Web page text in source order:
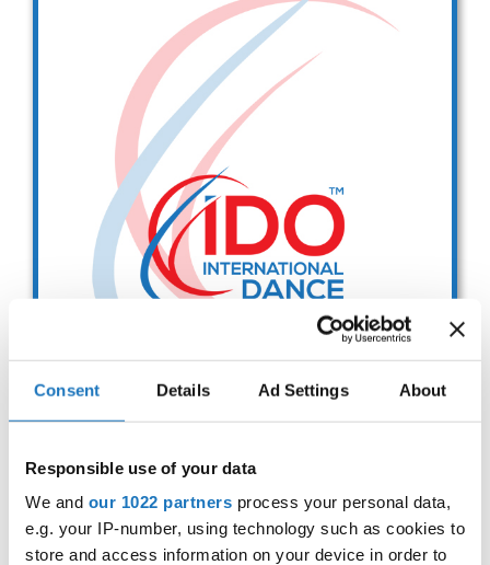
Consent Details Ad Settings About
Responsible use of your data
We and our 1022 partners process your personal data,
e.g. your IP-number, using technology such as cookies to
store and access information on your device in order to
Get in touch
Drop us a line
info@yourdomain.com
Address
IDO-Head office
Executive Secretary:
Mrs. Kirsten Dan Jensen
Modern and Contemporary
Dance Committee Meeting
29.11.2025 Deadline: 11.11.2025